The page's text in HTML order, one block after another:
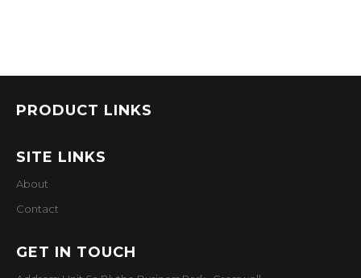
PRODUCT LINKS
SITE LINKS
About
Contact
GET IN TOUCH